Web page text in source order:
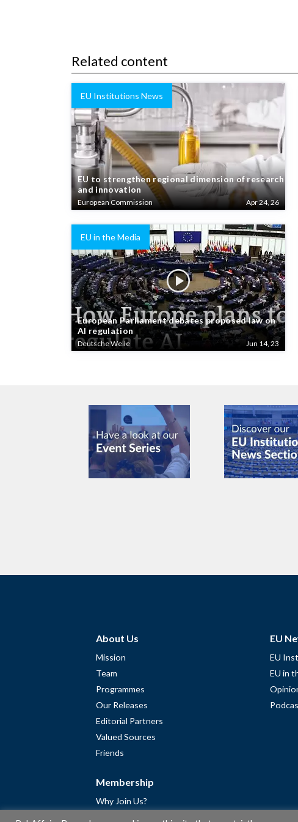
Related content
EU Institutions News
EU to strengthen regional dimension of research
and innovation
European Commission Apr 24, 26
EU in the Media
European Parliament debates proposed law on
AI regulation
Deutsche Welle Jun 14, 23
About Us
Mission
Team
Programmes
Our Releases
Editorial Partners
Valued Sources
Friends
Membership
Why Join Us?
EU
EU
EU in